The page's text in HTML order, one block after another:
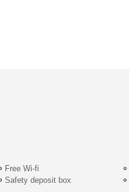
Free Wi-fi
Safety deposit box